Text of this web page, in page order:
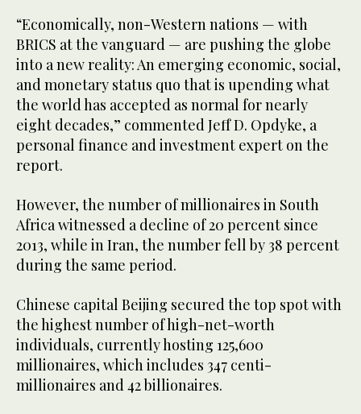
“Economically, non-Western nations — with
BRICS at the vanguard — are pushing the globe
into a new reality: An emerging economic, social,
and monetary status quo that is upending what
the world has accepted as normal for nearly
eight decades,” commented Jeff D. Opdyke, a
personal finance and investment expert on the
report.
However, the number of millionaires in South
Africa witnessed a decline of 20 percent since
2013, while in Iran, the number fell by 38 percent
during the same period.
Chinese capital Beijing secured the top spot with
the highest number of high-net-worth
individuals, currently hosting 125,600
millionaires, which includes 347 centi-
millionaires and 42 billionaires.